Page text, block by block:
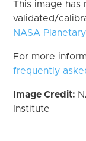
This image
validated/
NASA
For more
frequently
Image Credit:
Institute